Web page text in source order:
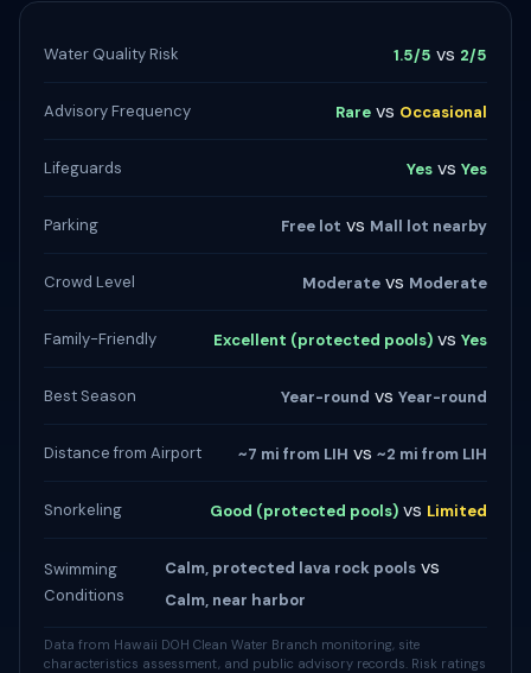
Water Quality Risk 1.5/5 vs 2/5
Advisory Frequency Rare vs Occasional
Lifeguards Yes vs Yes
Parking Free lot vs Mall lot nearby
Crowd Level Moderate vs Moderate
Family-Friendly Excellent (protected pools) vs Yes
Best Season Year-round vs Year-round
Distance from Airport ~7 mi from LIH vs ~2 mi from LIH
Snorkeling Good (protected pools) vs Limited
Swimming
Conditions
Calm, protected lava rock poolsvs
Calm, near harbor
Data from Hawaii DOH Clean Water Branch monitoring, site
characteristics assessment, and public advisory records. Risk ratings